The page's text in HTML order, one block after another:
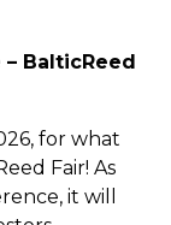
BalticReed
for what
Fair! As
it will